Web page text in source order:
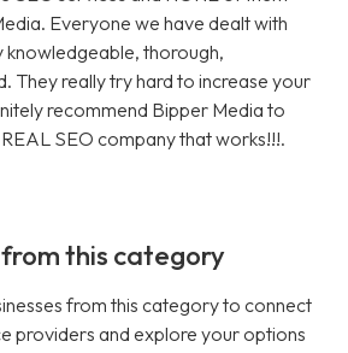
Everyone we have dealt with
thorough,
They really try hard to increase your
recommend Bipper Media to
SEO company that works!!!.
this category
from this category to connect
providers and explore your options